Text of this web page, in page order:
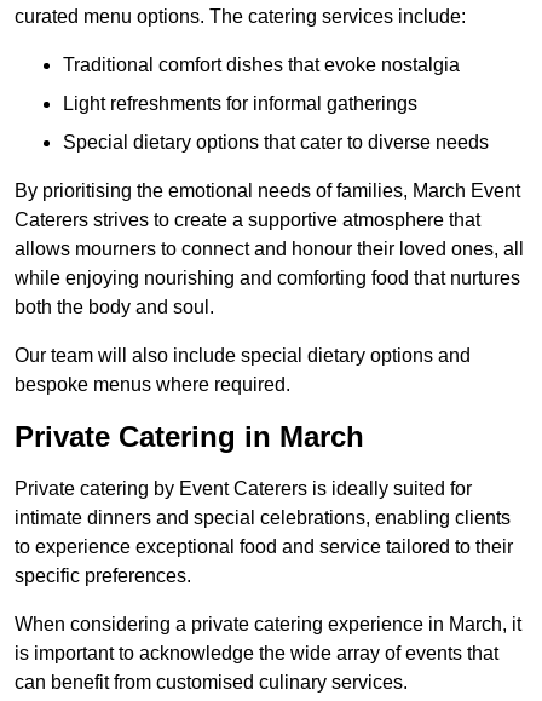
curated menu options. The catering services include:
Traditional comfort dishes that evoke nostalgia
Light refreshments for informal gatherings
Special dietary options that cater to diverse needs
By prioritising the emotional needs of families, March Event
Caterers strives to create a supportive atmosphere that
allows mourners to connect and honour their loved ones, all
while enjoying nourishing and comforting food that nurtures
both the body and soul.
Our team will also include special dietary options and
bespoke menus where required.
Private Catering in March
Private catering by Event Caterers is ideally suited for
intimate dinners and special celebrations, enabling clients
to experience exceptional food and service tailored to their
specific preferences.
When considering a private catering experience in March, it
is important to acknowledge the wide array of events that
can benefit from customised culinary services.